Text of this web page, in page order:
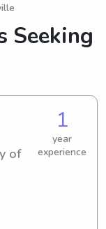
Seeking
of
1
year
experience